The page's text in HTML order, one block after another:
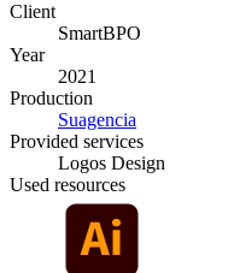
Client
SmartBPO
Year
2021
Production
Suagencia
Provided services
Logos Design
Used resources